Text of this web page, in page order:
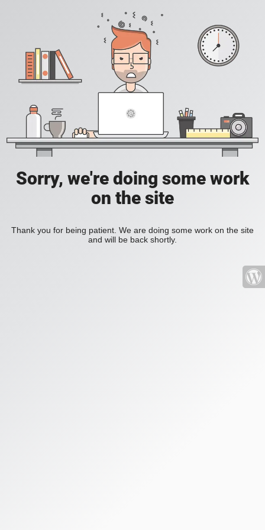
Sorry, we're doing some work
on the site
Thank you for being patient. We are doing some work on the site
and will be back shortly.